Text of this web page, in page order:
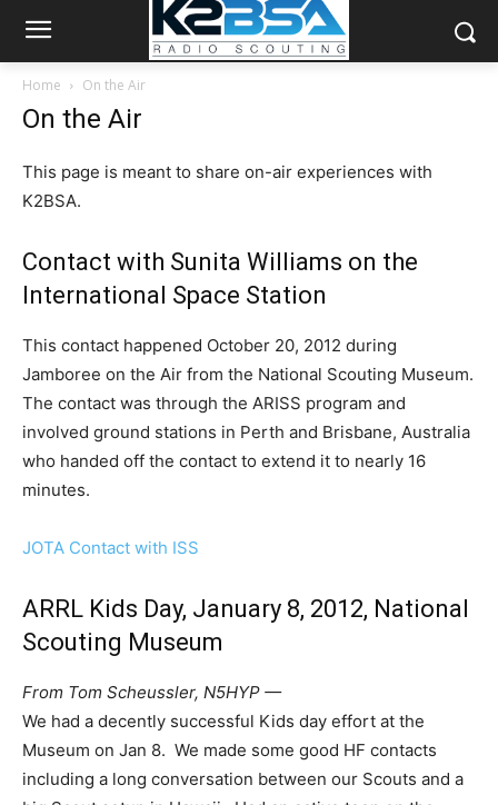
Home On the Air
On the Air
This page is meant to share on-air experiences with
K2BSA.
Contact with Sunita Williams on the
International Space Station
This contact happened October 20, 2012 during
Jamboree on the Air from the National Scouting Museum.
The contact was through the ARISS program and
involved ground stations in Perth and Brisbane, Australia
who handed off the contact to extend it to nearly 16
minutes.
JOTA Contact with ISS
ARRL Kids Day, January 8, 2012, National
Scouting Museum
From Tom Scheussler, N5HYP —
We had a decently successful Kids day effort at the
Museum on Jan 8. We made some good HF contacts
including a long conversation between our Scouts and a